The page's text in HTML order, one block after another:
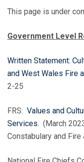
This page is under
Government Level
Written Statement:
and West Wales Fire
2-25
FRS: Values and
Services. (March
Constabulary and